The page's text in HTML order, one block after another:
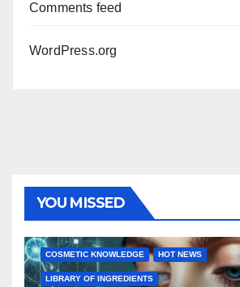
Comments feed
WordPress.org
YOU MISSED
COSMETIC KNOWLEDGE HOT NEWS
LIBRARY OF INGREDIENTS